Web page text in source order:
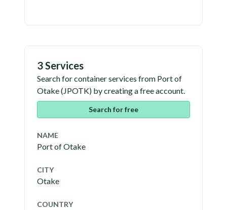
3 Services
Search for container services from Port of
Otake(JPOTK) by creating a free account.
Search for free
NAME
Port of Otake
CITY
Otake
COUNTRY